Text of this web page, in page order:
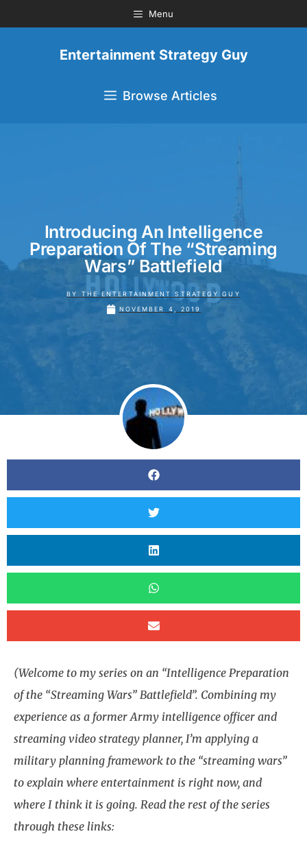
Menu
Entertainment Strategy Guy
Browse Articles
Introducing An Intelligence
Preparation Of The “Streaming
Wars” Battlefield
BY
THE ENTERTAINMENT STRATEGY GUY
NOVEMBER 4, 2019
(Welcome to my series on an “Intelligence Preparation
of the “Streaming Wars” Battlefield”. Combining my
experience as a former Army intelligence officer and
streaming video strategy planner, I’m applying a
military planning framework to the “streaming wars”
to explain where entertainment is right now, and
where I think it is going. Read the rest of the series
through these links: